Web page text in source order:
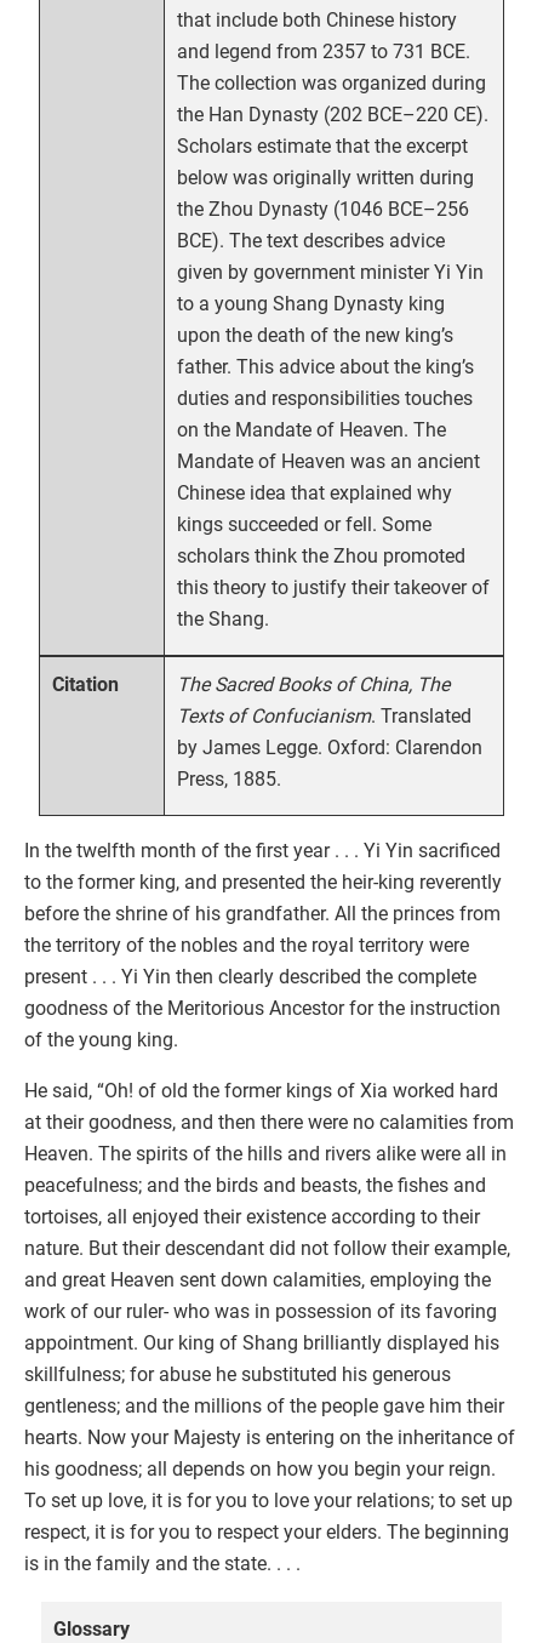
that include both Chinese history
and legend from 2357 to 731 BCE.
The collection was organized during
the Han Dynasty (202 BCE–220 CE).
Scholars estimate that the excerpt
below was originally written during
the Zhou Dynasty (1046 BCE–256
BCE). The text describes advice
given by government minister Yi Yin
to a young Shang Dynasty king
upon the death of the new king’s
father. This advice about the king’s
duties and responsibilities touches
on the Mandate of Heaven. The
Mandate of Heaven was an ancient
Chinese idea that explained why
kings succeeded or fell. Some
scholars think the Zhou promoted
this theory to justify their takeover of
the Shang.
Citation
The Sacred Books of China, The
Texts of Confucianism. Translated
by James Legge. Oxford: Clarendon
Press, 1885.
In the twelfth month of the first year . . . Yi Yin sacrificed
to the former king, and presented the heir-king reverently
before the shrine of his grandfather. All the princes from
the territory of the nobles and the royal territory were
present . . . Yi Yin then clearly described the complete
goodness of the Meritorious Ancestor for the instruction
of the young king.
He said, “Oh! of old the former kings of Xia worked hard
at their goodness, and then there were no calamities from
Heaven. The spirits of the hills and rivers alike were all in
peacefulness; and the birds and beasts, the fishes and
tortoises, all enjoyed their existence according to their
nature. But their descendant did not follow their example,
and great Heaven sent down calamities, employing the
work of our ruler- who was in possession of its favoring
appointment. Our king of Shang brilliantly displayed his
skillfulness; for abuse he substituted his generous
gentleness; and the millions of the people gave him their
hearts. Now your Majesty is entering on the inheritance of
his goodness; all depends on how you begin your reign.
To set up love, it is for you to love your relations; to set up
respect, it is for you to respect your elders. The beginning
is in the family and the state. . . .
Glossary